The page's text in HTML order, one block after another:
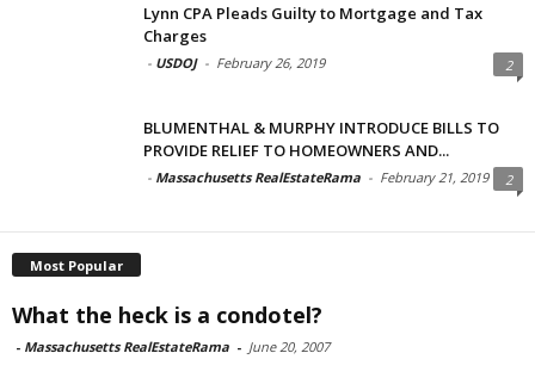
Lynn CPA Pleads Guilty to Mortgage and Tax
Charges
- USDOJ - February 26, 2019 2
BLUMENTHAL & MURPHY INTRODUCE BILLS TO
PROVIDE RELIEF TO HOMEOWNERS AND...
- Massachusetts RealEstateRama - February 21, 2019 2
Most Popular
What the heck is a condotel?
- Massachusetts RealEstateRama - June 20, 2007